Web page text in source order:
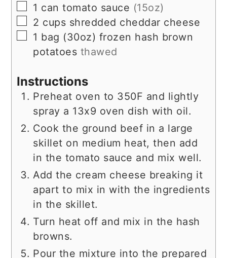
▢
1 can tomato sauce (15oz)
▢
2 cups shredded cheddar cheese
▢
1 bag (30oz) frozen hash brown
potatoes thawed
Instructions
Preheat oven to 350F and lightly
spray a 13x9 oven dish with oil.
Cook the ground beef in a large
skillet on medium heat, then add
in the tomato sauce and mix well.
Add the cream cheese breaking it
apart to mix in with the ingredients
in the skillet.
Turn heat off and mix in the hash
browns.
Pour the mixture into the prepared